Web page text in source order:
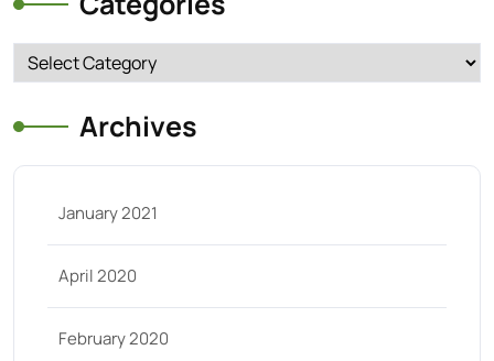
Categories
Archives
January 2021
April 2020
February 2020